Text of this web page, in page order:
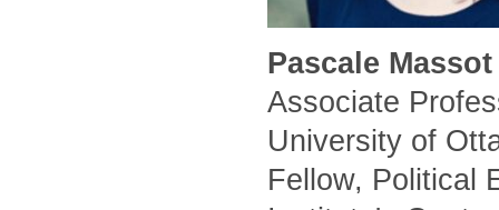
Pascale
Associate
University of
Fellow, Political